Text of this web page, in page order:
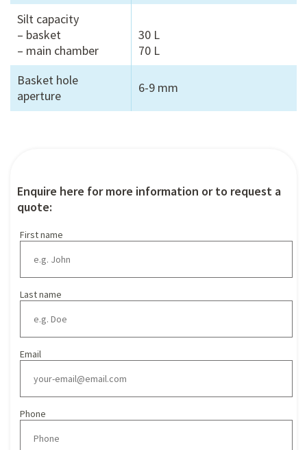
Silt capacity
– basket
– main chamber
30 L
70 L
Basket hole
aperture
6-9 mm
Enquire here for more information or to request a
quote:
First name
Last name
Email
Phone